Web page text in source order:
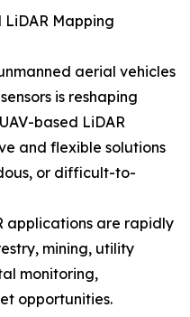
LiDAR Mapping
aerial vehicles
is reshaping
based LiDAR
and flexible solutions
or difficult-to-
applications are rapidly
mining, utility
monitoring,
opportunities.